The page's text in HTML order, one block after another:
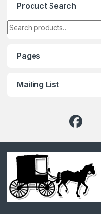
Product Search
Search for:
Pages
Mailing List